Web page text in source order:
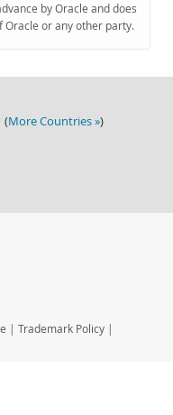
by Oracle and does
Oracle or any other party.
(More Countries »)
| Trademark Policy |